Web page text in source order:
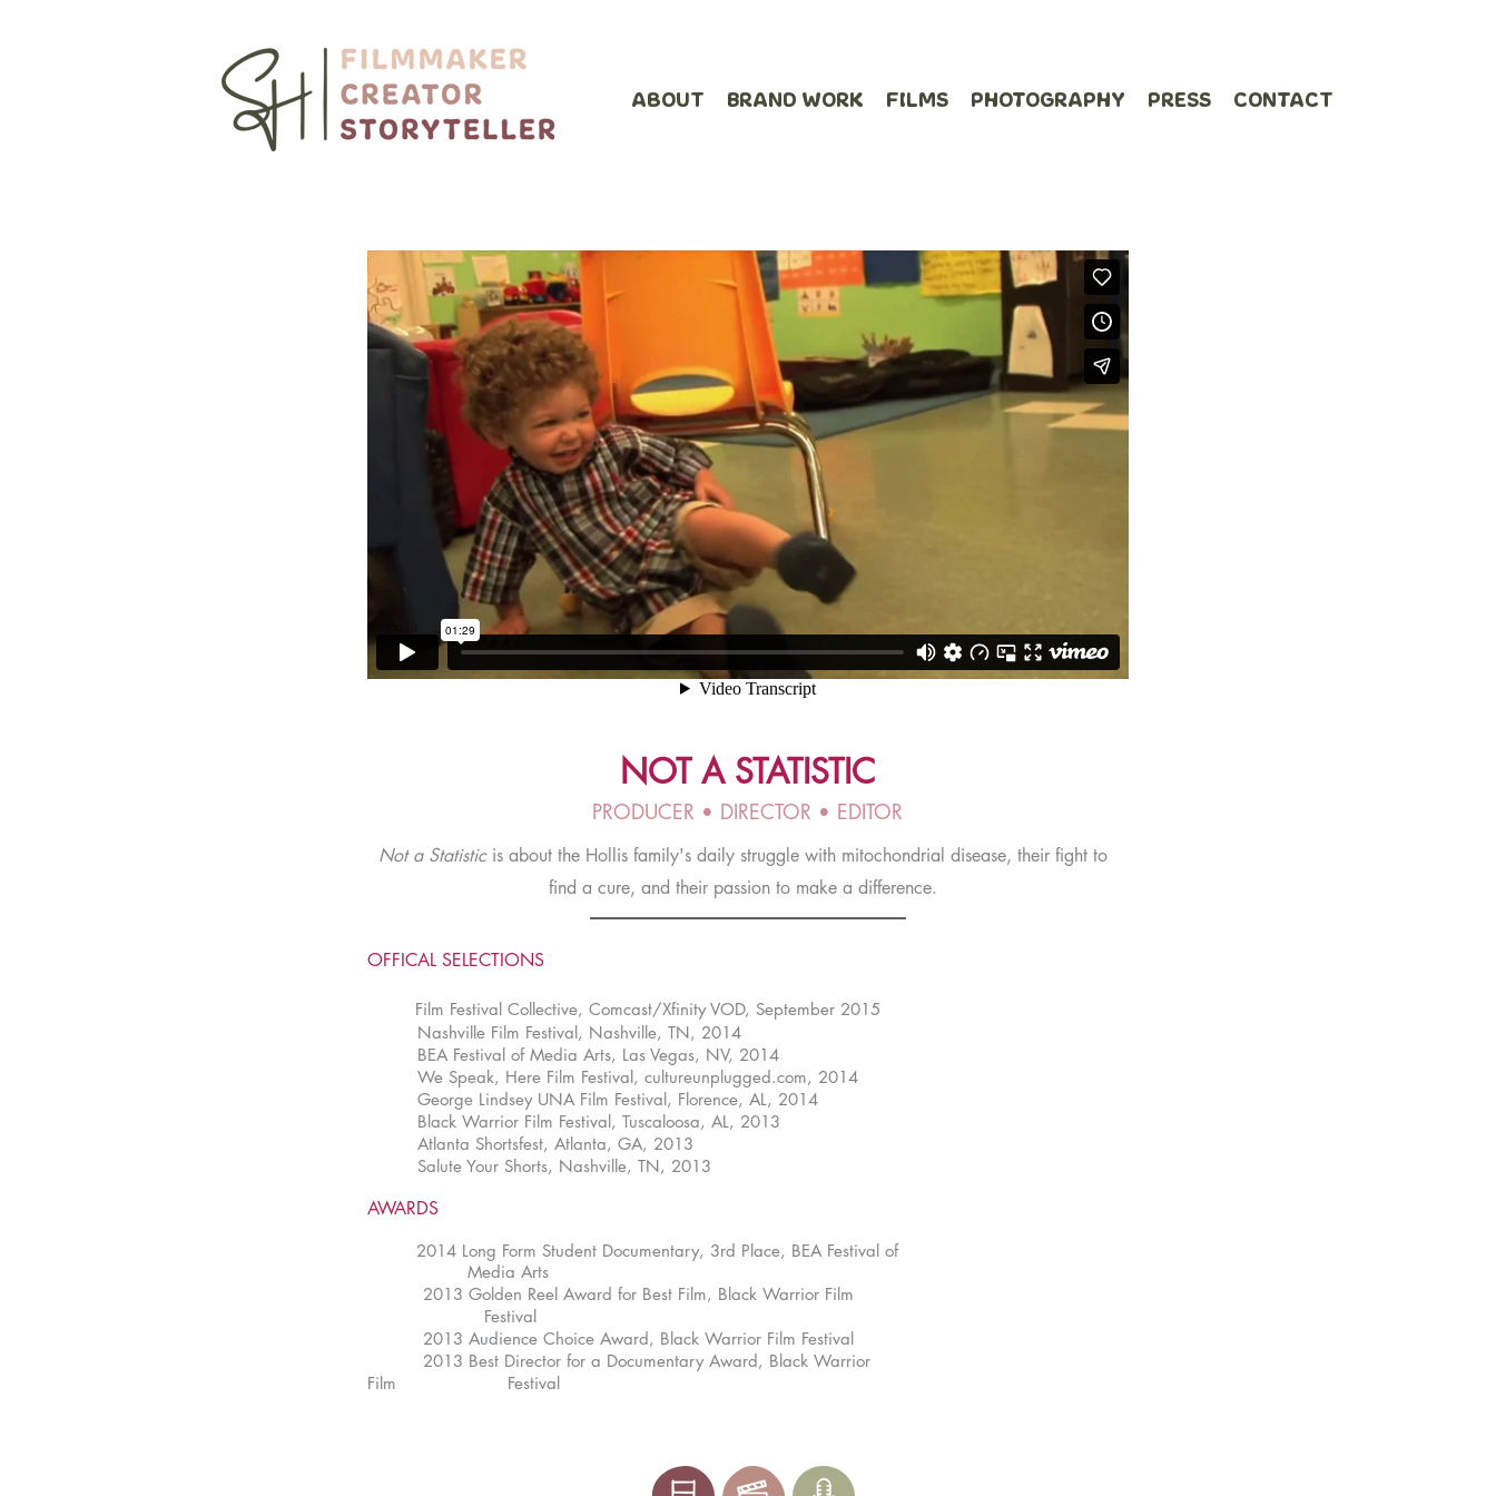
ABOUT BRAND WORK FILMS PHOTOGRAPHY PRESS CONTACT
NOT A STATISTIC
PRODUCER • DIRECTOR • EDITOR
Not a Statisticis about the Hollis family's daily struggle with mitochondrial disease, their fight to
find a cure, and their passion to make a difference.
OFFICAL SELECTIONS
Film Festival Collective, Comcast/Xfinity VOD, September 2015
Nashville Film Festival, Nashville, TN, 2014
BEA Festival of Media Arts, Las Vegas, NV, 2014
We Speak, Here Film Festival, cultureunplugged.com, 2014
George Lindsey UNA Film Festival, Florence, AL, 2014
Black Warrior Film Festival, Tuscaloosa, AL, 2013
Atlanta Shortsfest, Atlanta, GA, 2013
Salute Your Shorts, Nashville, TN, 2013
AWARDS
2014 Long Form Student Documentary, 3rd Place, BEA Festival of
Media Arts
2013 Golden Reel Award for Best Film, Black Warrior Film
Festival
2013 Audience Choice Award, Black Warrior Film Festival
2013 Best Director for a Documentary Award, Black Warrior
Film Festival